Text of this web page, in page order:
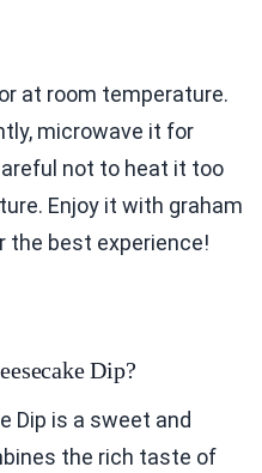
at room temperature.
microwave it for
not to heat it too
Enjoy it with graham
the best experience!
Dip?
Dip is a sweet and
the rich taste of